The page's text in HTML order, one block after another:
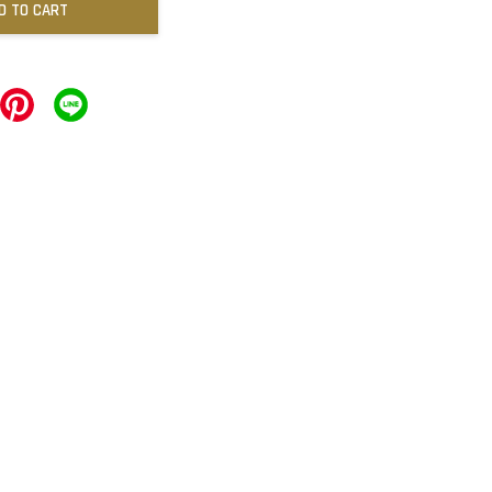
TO CART